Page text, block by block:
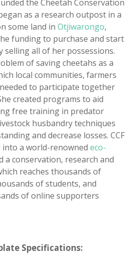
the Cheetah Conservation
as a research outpost in a
some land in Otjiwarongo,
funding to purchase and start
selling all of her possessions.
of saving cheetahs as a
local communities, farmers
to participate together
created programs to aid
free training in predator
husbandry techniques
and decrease losses. CCF
into a world-renowned eco-
a conservation, research and
reaches thousands of
of students, and
of online supporters
Specifications: